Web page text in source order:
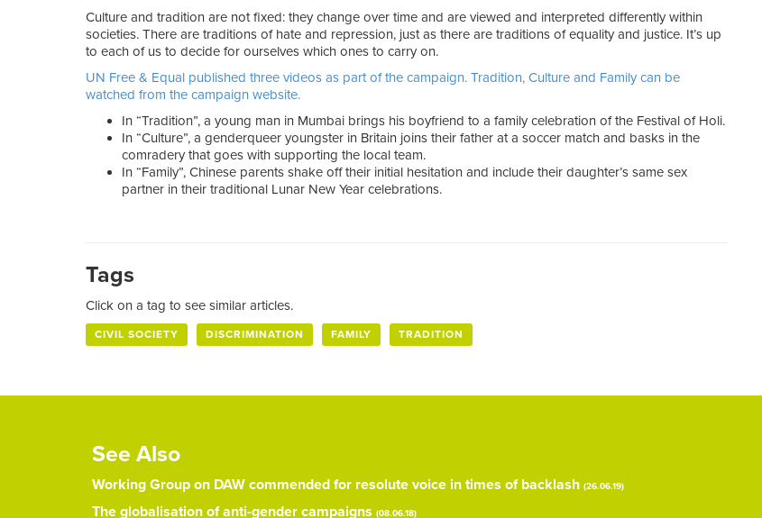
Culture and tradition are not fixed: they change over time and are viewed and interpreted differently within
societies. There are traditions of hate and repression, just as there are traditions of equality and justice. It’s up
to each of us to decide for ourselves which ones to carry on.
UN Free & Equal published three videos as part of the campaign. Tradition, Culture and Family can be
watched from the campaign website.
In “Tradition”, a young man in Mumbai brings his boyfriend to a family celebration of the Festival of Holi.
In “Culture”, a genderqueer youngster in Britain joins their father at a soccer match and basks in the
comradery that goes with supporting the local team.
In “Family”, Chinese parents shake off their initial hesitation and include their daughter’s same sex
partner in their traditional Lunar New Year celebrations.
Tags
Click on a tag to see similar articles.
CIVIL SOCIETY DISCRIMINATION FAMILY TRADITION
See Also
Working Group on DAW commended for resolute voice in times of backlash (26.06.19)
The globalisation of anti-gender campaigns (08.06.18)